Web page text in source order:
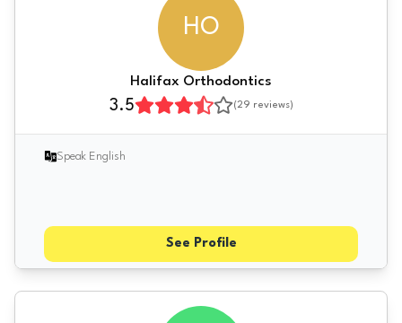
HO
Halifax Orthodontics
3.5 (29 reviews)
Speak English
See Profile